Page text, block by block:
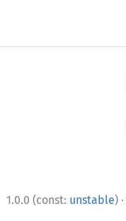
1.0.0 (const: unstable) ·